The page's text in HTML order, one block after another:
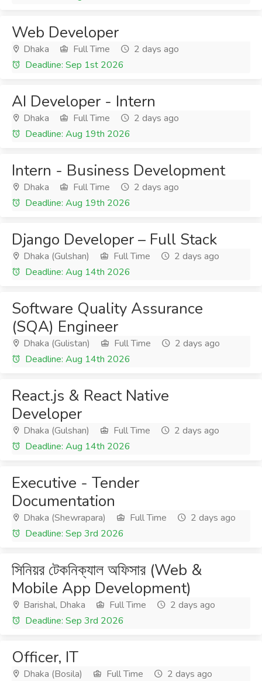
Web Developer
Dhaka Full Time
2 days ago
Deadline: Sep 1st 2026
AI Developer - Intern
Dhaka Full Time
2 days ago
Deadline: Aug 19th 2026
Intern - Business Development
Dhaka Full Time
2 days ago
Deadline: Aug 19th 2026
Django Developer – Full Stack
Dhaka (Gulshan) Full Time
2 days ago
Deadline: Aug 14th 2026
Software Quality Assurance
(SQA) Engineer
Dhaka (Gulistan) Full Time
2 days ago
Deadline: Aug 14th 2026
React.js & React Native
Developer
Dhaka (Gulshan) Full Time
2 days ago
Deadline: Aug 14th 2026
Executive - Tender
Documentation
Dhaka (Shewrapara) Full Time
2 days ago
Deadline: Sep 3rd 2026
সিনিয়র টেকনিক্যাল অফিসার (Web &
Mobile App Development)
Barishal, Dhaka Full Time
2 days ago
Deadline: Sep 3rd 2026
Officer, IT
Dhaka (Bosila) Full Time
2 days ago